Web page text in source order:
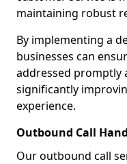
maintaining robust
By implementing a
businesses can
addressed promptly
significantly
experience.
Outbound Call
Our outbound call